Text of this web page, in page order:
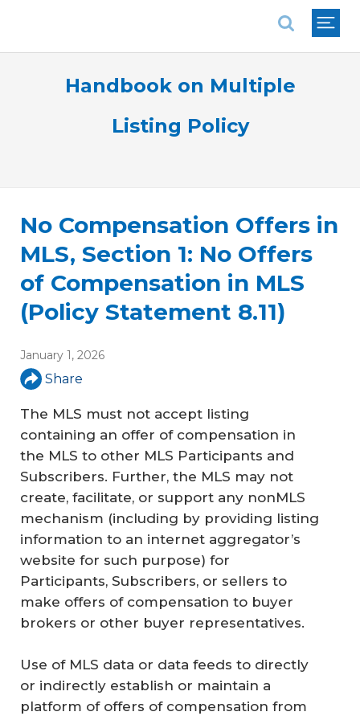
Handbook on Multiple
Listing Policy
No Compensation Offers in
MLS, Section 1: No Offers
of Compensation in MLS
(Policy Statement 8.11)
January 1, 2026
Share
The MLS must not accept listing
containing an offer of compensation in
the MLS to other MLS Participants and
Subscribers. Further, the MLS may not
create, facilitate, or support any nonMLS
mechanism (including by providing listing
information to an internet aggregator’s
website for such purpose) for
Participants, Subscribers, or sellers to
make offers of compensation to buyer
brokers or other buyer representatives.
Use of MLS data or data feeds to directly
or indirectly establish or maintain a
platform of offers of compensation from